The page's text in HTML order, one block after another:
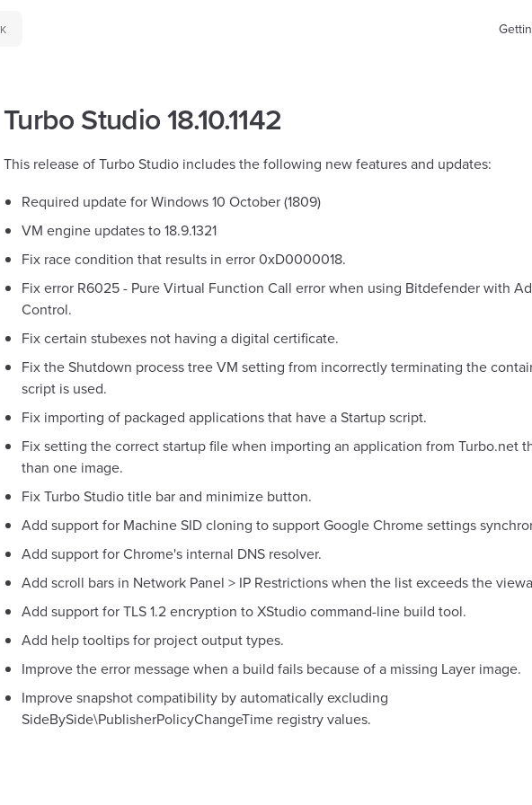
K
Turbo Studio 18.10.1142
This release of Turbo Studio includes the following new features and updates:
Required update for Windows 10 October (1809)
VM engine updates to 18.9.1321
Fix race condition that results in error 0xD0000018.
Fix error R6025 - Pure Virtual Function Call error when using Bitdefender with
Control.
Fix certain stubexes not having a digital certificate.
Fix the Shutdown process tree VM setting from incorrectly terminating the
script is used.
Fix importing of packaged applications that have a Startup script.
Fix setting the correct startup file when importing an application from Turbo.net
than one image.
Fix Turbo Studio title bar and minimize button.
Add support for Machine SID cloning to support Google Chrome settings
Add support for Chrome's internal DNS resolver.
Add scroll bars in Network Panel > IP Restrictions when the list exceeds the
Add support for TLS 1.2 encryption to XStudio command-line build tool.
Add help tooltips for project output types.
Improve the error message when a build fails because of a missing Layer image.
Improve snapshot compatibility by automatically excluding
SideBySide\PublisherPolicyChangeTime registry values.